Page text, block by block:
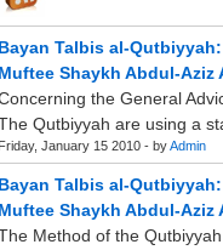
Bayan Talbis al-
Muftee Shaykh Abdul-Aziz
the General
Qutbiyyah are using a
Friday, January 15 2010 - byAdmin
Bayan Talbis al-
Muftee Shaykh Abdul-Aziz
Method of the